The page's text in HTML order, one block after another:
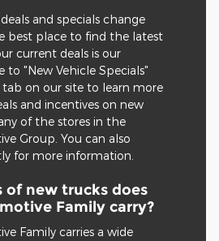
and specials change
best place to find the latest
current deals is our
to "New Vehicle Specials"
on our site to learn more
and incentives on new
of the stores in the
Group. You can also
for more information.
of new trucks does
Family carry?
Family carries a wide